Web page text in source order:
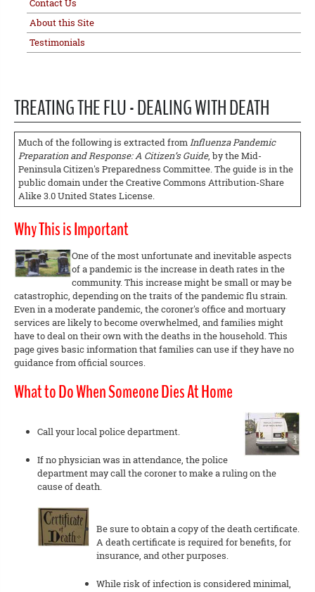
Contact Us
About this Site
Testimonials
TREATING THE FLU - DEALING WITH DEATH
Much of the following is extracted fromInfluenza Pandemic
Preparation and Response: A Citizen’s Guide, by the Mid-
Peninsula Citizen's Preparedness Committee. The guide is in the
public domain under the Creative Commons Attribution-Share
Alike 3.0 United States License.
Why This is Important
One of the most unfortunate and inevitable aspects
of a pandemic is the increase in death rates in the
community. This increase might be small or may be
catastrophic, depending on the traits of the pandemic flu strain.
Even in a moderate pandemic, the coroner's office and mortuary
services are likely to become overwhelmed, and families might
have to deal on their own with the deaths in the household. This
page gives basic information that families can use if they have no
guidance from official sources.
What to Do When Someone Dies At Home
Call your local police department.
If no physician was in attendance, the police
department may call the coroner to make a ruling on the
cause of death.
Be sure to obtain a copy of the death certificate.
A death certificate is required for benefits, for
insurance, and other purposes.
While risk of infection is considered minimal,